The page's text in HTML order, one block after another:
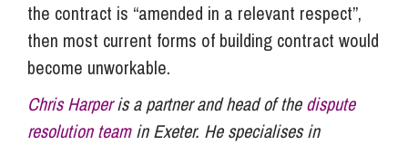
the contract is “amended in a relevant respect”,
then most current forms of building contract would
become unworkable.
Chris Harperis a partner and head of thedispute
resolution teamin Exeter. He specialises in